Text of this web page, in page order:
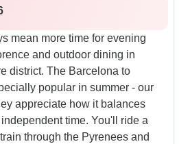
mean more time for evening
and outdoor dining in
district. The Barcelona to
popular in summer - our
appreciate how it balances
time. You'll ride a
through the Pyrenees and